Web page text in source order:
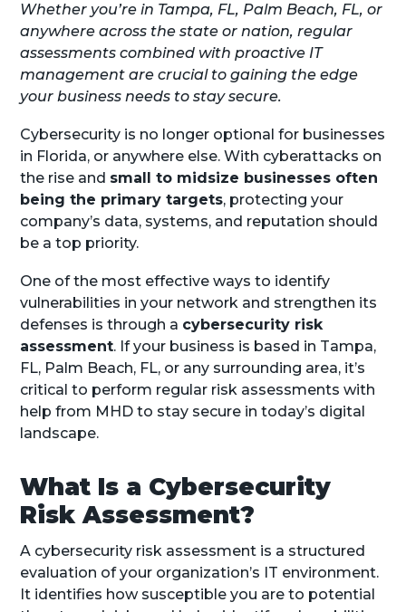
Whether you’re in Tampa, FL, Palm Beach, FL, or
anywhere across the state or nation, regular
assessments combined with proactive IT
management are crucial to gaining the edge
your business needs to stay secure.
Cybersecurity is no longer optional for businesses
in Florida, or anywhere else. With cyberattacks on
the rise and small to midsize businesses often
being the primary targets, protecting your
company’s data, systems, and reputation should
be a top priority.
One of the most effective ways to identify
vulnerabilities in your network and strengthen its
defenses is through a cybersecurity risk
assessment. If your business is based in Tampa,
FL, Palm Beach, FL, or any surrounding area, it’s
critical to perform regular risk assessments with
help from MHD to stay secure in today’s digital
landscape.
What Is a Cybersecurity
Risk Assessment?
A cybersecurity risk assessment is a structured
evaluation of your organization’s IT environment.
It identifies how susceptible you are to potential